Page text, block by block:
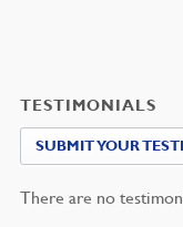
TESTIMONIALS
SUBMIT YOUR
There are no